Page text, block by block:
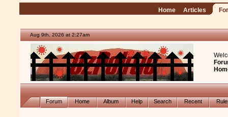
Home Articles
Aug 9th, 2026 at 2:27am
Forum Home Album Help Search Recent